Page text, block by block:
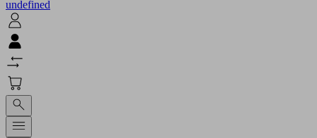
undefined